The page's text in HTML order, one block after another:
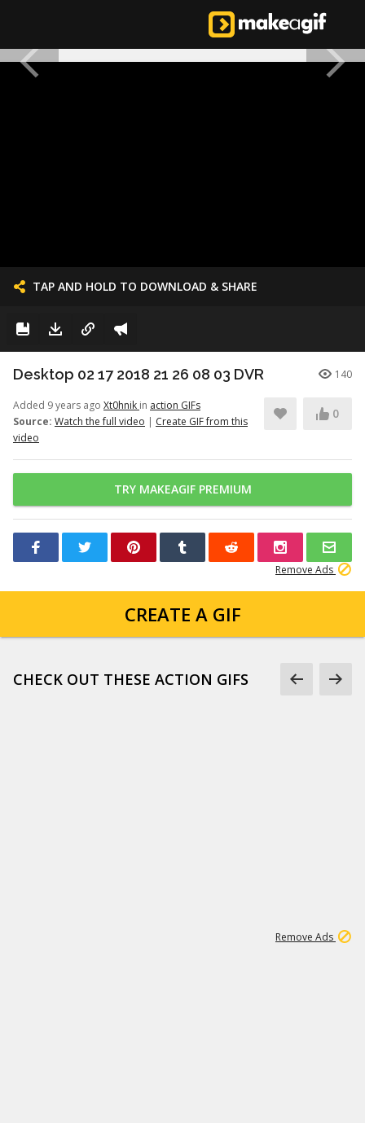
TAP AND HOLD TO DOWNLOAD & SHARE
Desktop 02 17 2018 21 26 08 03 DVR 140
Added 9 years ago Xt0hnik in action GIFs
Source: Watch the full video | Create GIF from this
video
0
TRY MAKEAGIF PREMIUM
Remove Ads
CREATE A GIF
CHECK OUT THESE ACTION GIFS
Remove Ads